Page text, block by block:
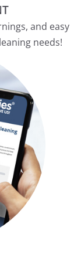
and easy
needs!